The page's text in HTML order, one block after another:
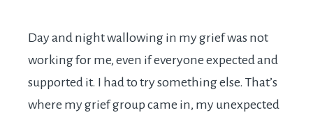
Day and night wallowing in my grief was not
working for me, even if everyone expected and
supported it. I had to try something else. That’s
where my grief group came in, my unexpected